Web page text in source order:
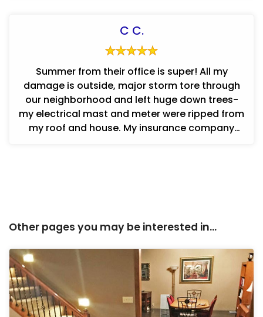
C C.
Summer from their office is super! All my
damage is outside, major storm tore through
our neighborhood and left huge down trees-
my electrical mast and meter were ripped from
my roof and house. My insurance company
Other pages you may be interested in...